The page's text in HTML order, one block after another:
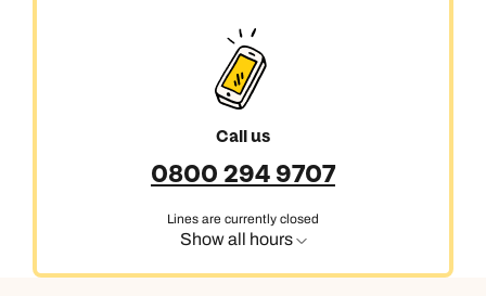
0800 294 9707
Available untilopen until 8pm
Send an enquiry
Call us on -
0800 294 9710
Send an enquiry
Emails replied to within 1 working day
Call us on
01306 744 988
Send an enquiry
Emails replied to within 1 working day
Call us
0800 294 9707
Lines are currently closed
Show all hours